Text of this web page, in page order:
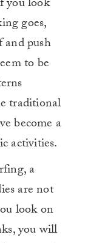
you look
goes,
push
to be
traditional
become a
activities.
a
are not
look on
you will